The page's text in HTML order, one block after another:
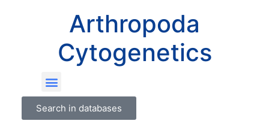
Arthropoda
Cytogenetics
Search in databases